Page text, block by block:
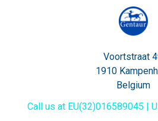
Voortstraat
1910
Belgium
Call us at EU(32)016589045 |